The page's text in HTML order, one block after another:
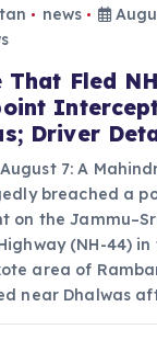
news
That Fled
Driver
7: A
breached a
on the
(NH-44) in
area of
near Dhalwas